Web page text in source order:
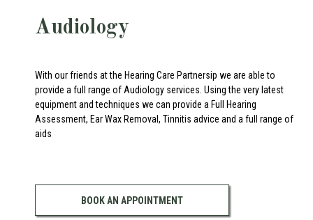
Audiology
With our friends at the Hearing Care Partnersip we are able to
provide a full range of Audiology services. Using the very latest
equipment and techniques we can provide a Full Hearing
Assessment, Ear Wax Removal, Tinnitis advice and a full range of
aids
BOOK AN APPOINTMENT